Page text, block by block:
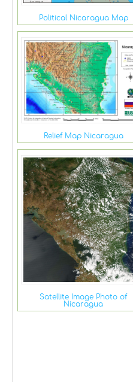
Political Nicaragua Map
Relief Map Nicaragua
Satellite Image Photo of
Nicaragua